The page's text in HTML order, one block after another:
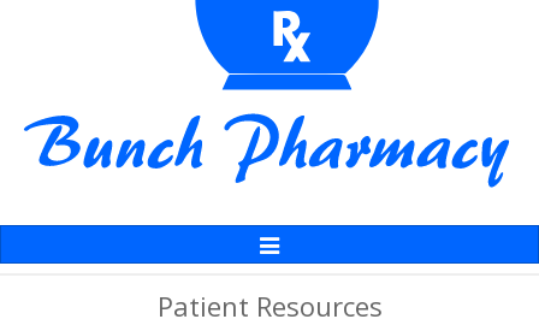
Toggle
Navigation
Patient Resources